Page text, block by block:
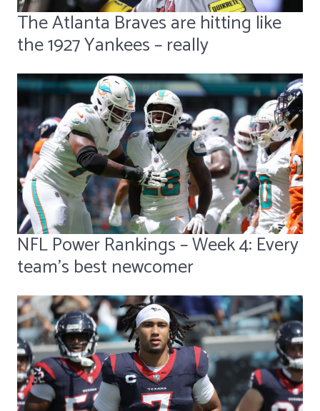
The Atlanta Braves are hitting like
the 1927 Yankees – really
NFL Power Rankings – Week 4: Every
team's best newcomer